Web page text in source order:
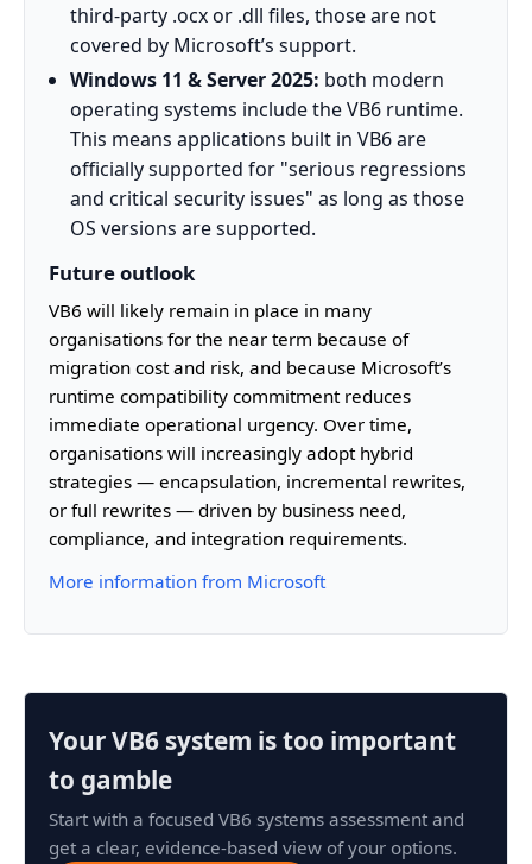
third-party .ocx or .dll files, those are not
covered by Microsoft’s support.
Windows 11 & Server 2025: both modern
operating systems include the VB6 runtime.
This means applications built in VB6 are
officially supported for "serious regressions
and critical security issues" as long as those
OS versions are supported.
Future outlook
VB6 will likely remain in place in many
organisations for the near term because of
migration cost and risk, and because Microsoft’s
runtime compatibility commitment reduces
immediate operational urgency. Over time,
organisations will increasingly adopt hybrid
strategies — encapsulation, incremental rewrites,
or full rewrites — driven by business need,
compliance, and integration requirements.
More information from Microsoft
Your VB6 system is too important
to gamble
Start with a focused VB6 systems assessment and
get a clear, evidence-based view of your options.